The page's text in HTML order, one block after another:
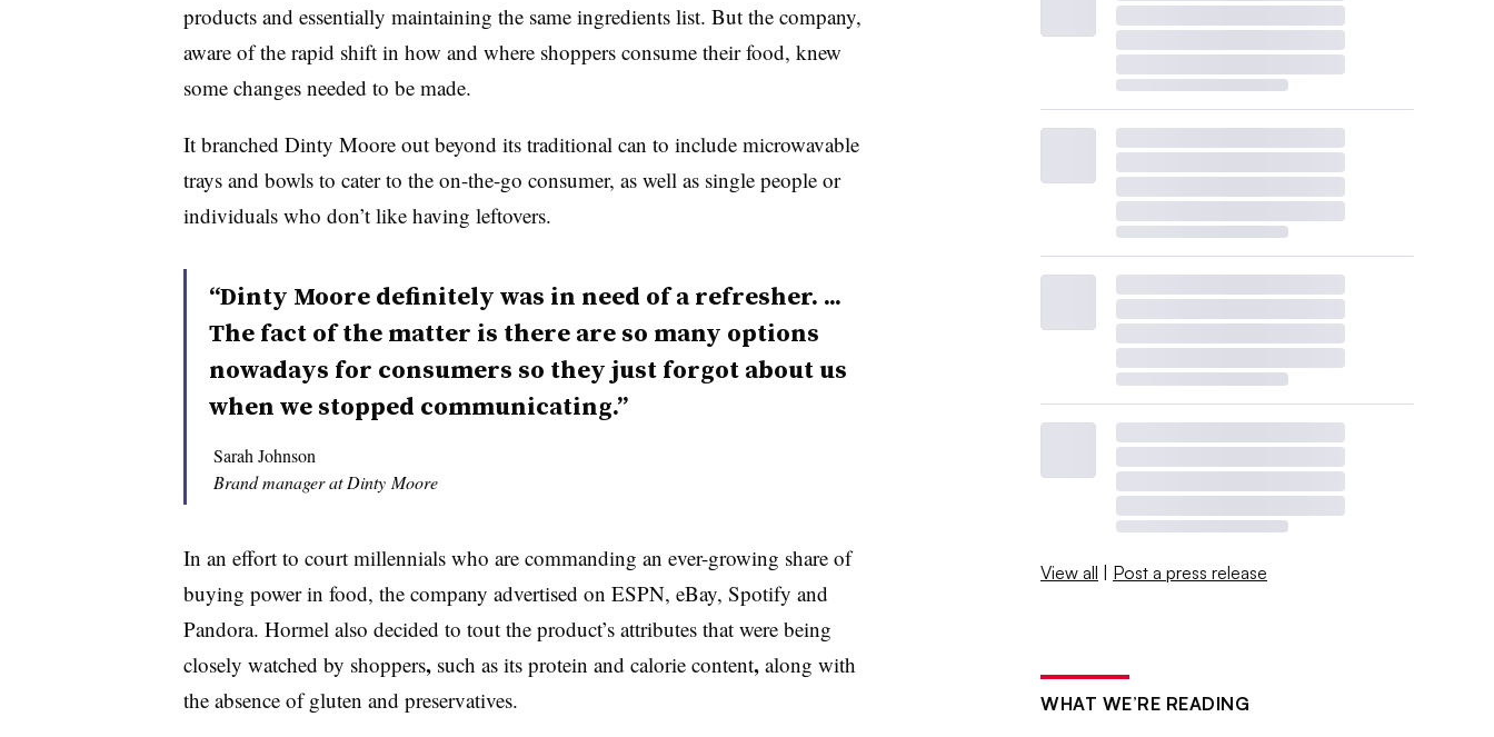
products and essentially maintaining the same ingredients list. But the company,
aware of the rapid shift in how and where shoppers consume their food, knew
some changes needed to be made.
It branched Dinty Moore out beyond its traditional can to include microwavable
trays and bowls to cater to the on-the-go consumer, as well as single people or
individuals who don’t like having leftovers.
“Dinty Moore definitely was in need of a refresher. ...
The fact of the matter is there are so many options
nowadays for consumers so they just forgot about us
when we stopped communicating.”
Sarah Johnson
Brand manager at Dinty Moore
In an effort to court millennials who are commanding an ever-growing share of
buying power in food, the company advertised on ESPN, eBay, Spotify and
Pandora. Hormel also decided to tout the product’s attributes that were being
closely watched by shoppers,such as its protein and calorie content,along with
the absence of gluten and preservatives.
View all | Post a press release
WHAT WE’RE READING